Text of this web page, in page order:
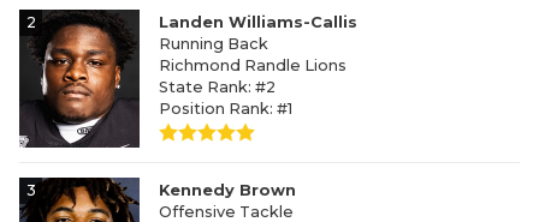
2
Landen Williams-Callis
Running Back
Richmond Randle Lions
State Rank: #2
Position Rank: #1
3
Kennedy Brown
Offensive Tackle